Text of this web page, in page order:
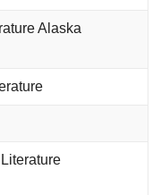
Alaska